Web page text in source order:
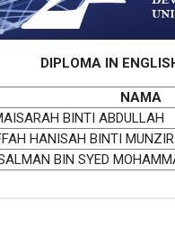
DIPLOMA IN
NAMA
BINTI ABDULLAH
HANISAH BINTI MUNZIR
BIN SYED